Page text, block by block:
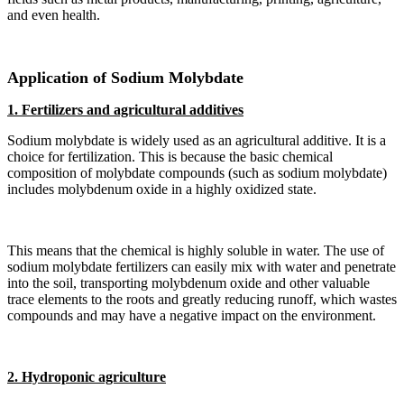
and even health.
Application of Sodium Molybdate
1. Fertilizers and agricultural additives
Sodium molybdate is widely used as an agricultural additive. It is a
choice for fertilization. This is because the basic chemical
composition of molybdate compounds (such as sodium molybdate)
includes molybdenum oxide in a highly oxidized state.
This means that the chemical is highly soluble in water. The use of
sodium molybdate fertilizers can easily mix with water and penetrate
into the soil, transporting molybdenum oxide and other valuable
trace elements to the roots and greatly reducing runoff, which wastes
compounds and may have a negative impact on the environment.
2. Hydroponic agriculture